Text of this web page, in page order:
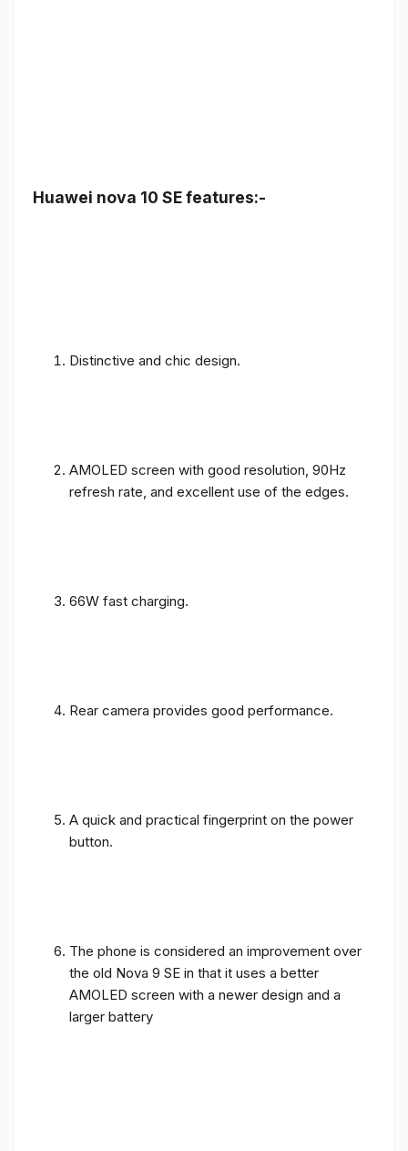
Huawei nova 10 SE features:-
Distinctive and chic design.
AMOLED screen with good resolution, 90Hz
refresh rate, and excellent use of the edges.
66W fast charging.
Rear camera provides good performance.
A quick and practical fingerprint on the power
button.
The phone is considered an improvement over
the old Nova 9 SE in that it uses a better
AMOLED screen with a newer design and a
larger battery